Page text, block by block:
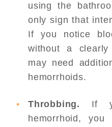
using the
only sign that
If you notice
without a clearly
may need
hemorrhoids.
Throbbing. If
hemorrhoid,